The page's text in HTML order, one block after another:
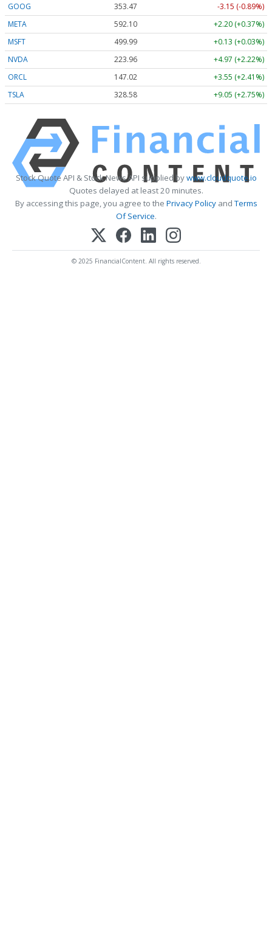
GOOG 353.47
-3.15 (-0.89%)
META
592.10
+2.20 (+0.37%)
MSFT
499.99
+0.13 (+0.03%)
NVDA
223.96
+4.97 (+2.22%)
ORCL
147.02
+3.55 (+2.41%)
TSLA
328.58 +9.05 (+2.75%)
Stock Quote API & Stock News API supplied bywww.cloudquote.io
Quotes delayed at least 20 minutes.
By accessing this page, you agree to the Privacy PolicyandTerms
Of Service.
© 2025 FinancialContent. All rights reserved.